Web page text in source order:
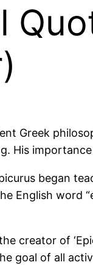
Greek
His
began
English
creator of
goal of all